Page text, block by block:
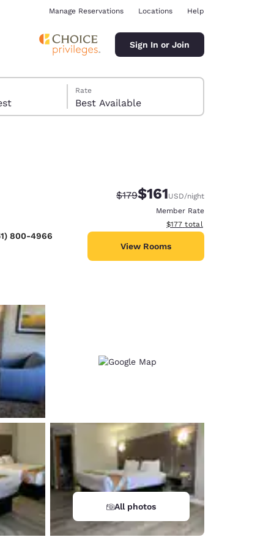
Manage Reservations Locations Help
Sign In or Join
Rate
Best Available
800-4966
Strikethrough Rate:
$179Discounted rate:
$161USD/night
Member Rate
View estimated total details
$177 total
View Rooms
All photos